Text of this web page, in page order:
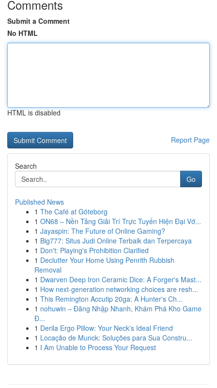
Comments
Submit a Comment
No HTML
HTML is disabled
Report Page
Search
Go
Published News
1 The Café at Göteborg
1 ON68 – Nền Tảng Giải Trí Trực Tuyến Hiện Đại Vớ...
1 Jayaspin: The Future of Online Gaming?
1 Big777: Situs Judi Online Terbaik dan Terpercaya
1 Don't: Playing's Prohibition Clarified
1 Declutter Your Home Using Penrith Rubbish
Removal
1 Dwarven Deep Iron Ceramic Dice: A Forger's Mast...
1 How next-generation networking choices are resh...
1 This Remington Accutip 20ga: A Hunter's Ch...
1 nohuwin – Đăng Nhập Nhanh, Khám Phá Kho Game
Đ...
1 Derila Ergo Pillow: Your Neck's Ideal Friend
1 Locação de Munck: Soluções para Sua Constru...
1 I Am Unable to Process Your Request